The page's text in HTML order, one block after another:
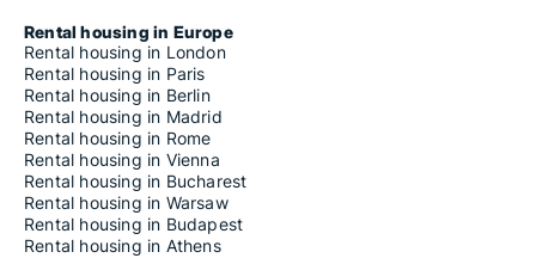
Rental housing in Europe
Rental housing in London
Rental housing in Paris
Rental housing in Berlin
Rental housing in Madrid
Rental housing in Rome
Rental housing in Vienna
Rental housing in Bucharest
Rental housing in Warsaw
Rental housing in Budapest
Rental housing in Athens